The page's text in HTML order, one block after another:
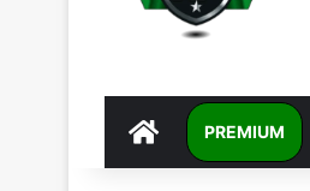
DEFENCEXP
PREMIUM